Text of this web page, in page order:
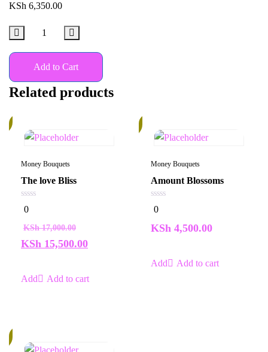
KSh 6,350.00
Add to Cart
Related products
Money Bouquets
The love Bliss
0
out
5
0
KSh17,000.00
KSh 15,500.00
Add to cart
Money Bouquets
Amount Blossoms
0
out
5
0
KSh 4,500.00
Add to cart